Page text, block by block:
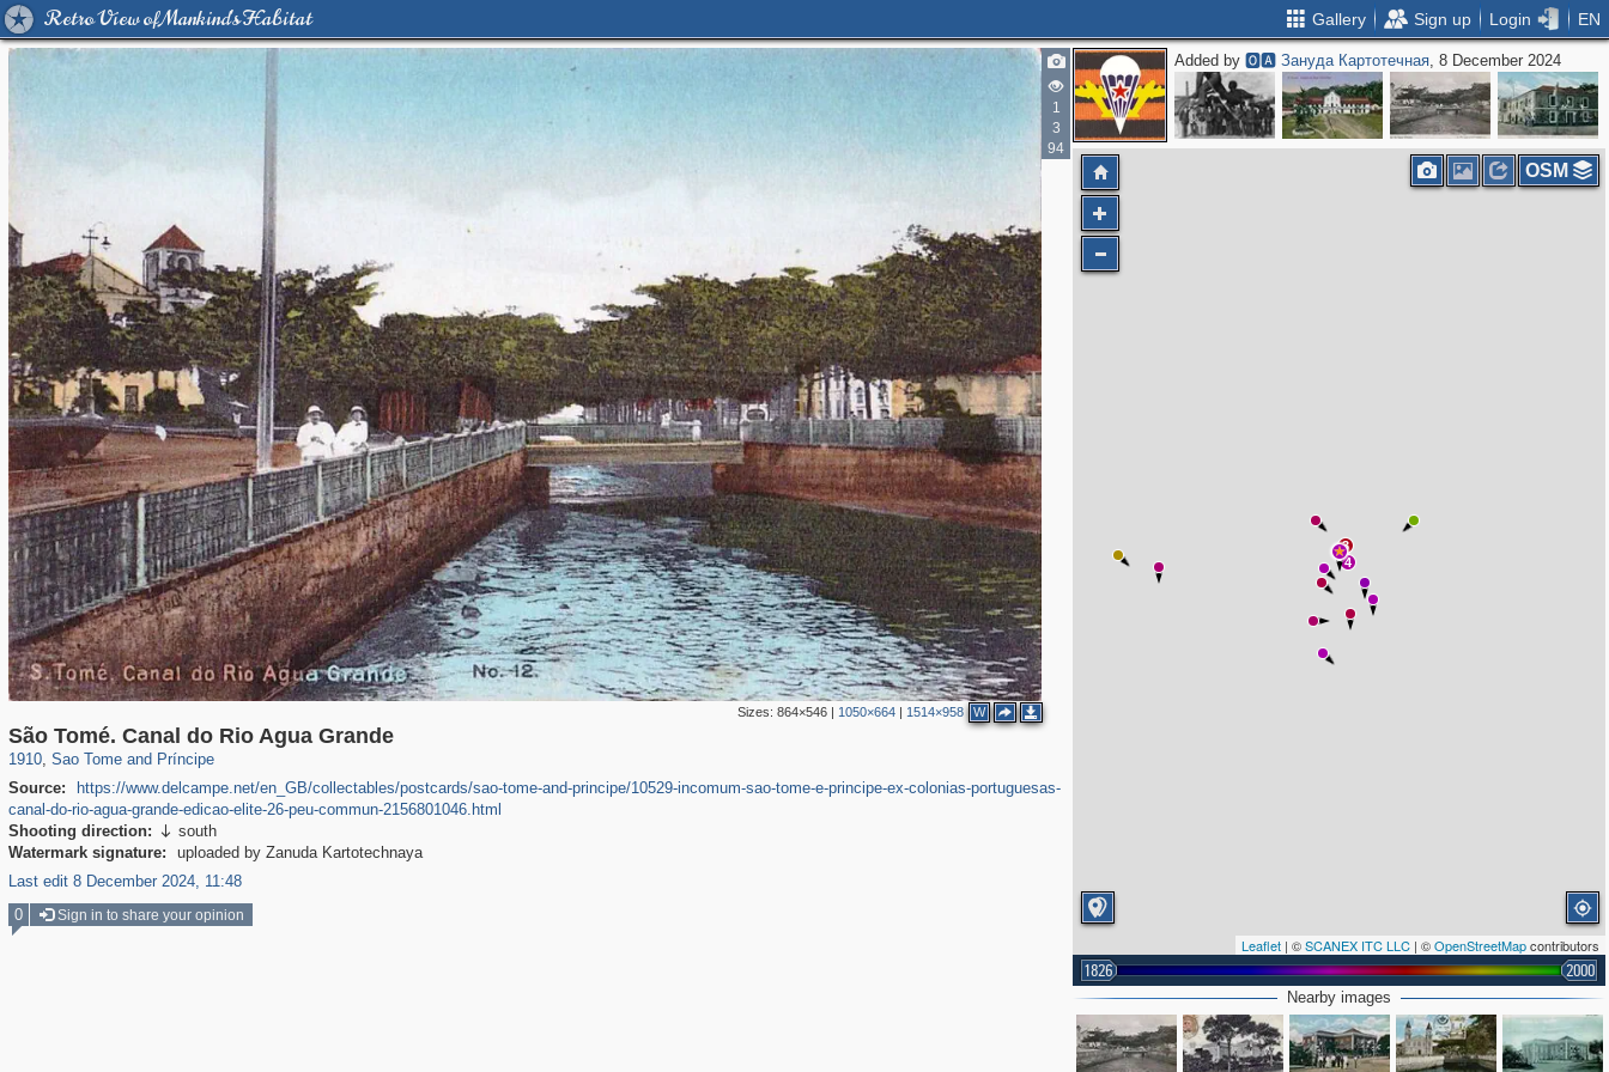
Retro View of Mankind's Habitat Gallery Sign up Login EN
1
3
94
Sizes: 864×546| 1050×664| 1514×958 W
São Tomé. Canal do Rio Agua Grande
1910, Sao Tome and Príncipe
31
Source:
https://www.delcampe.net/en_GB/collectables/postcards/sao-tome-and-principe/10529-incomum-sao-tome-e-principe-ex-colonias-portuguesas-
canal-do-rio-agua-grande-edicao-elite-26-peu-commun-2156801046.html
Shooting direction:  south
Watermark signature:
uploaded by Zanuda Kartotechnaya
Last edit 8 December 2024, 11:48
Added by🅾🅰 Зануда Картотечная, 8 December 2024
4
3
Leaflet | ©SCANEX ITC LLC | ©OpenStreetMapcontributors
1826 2000
OSM
Nearby images
0 Sign in to share your opinion